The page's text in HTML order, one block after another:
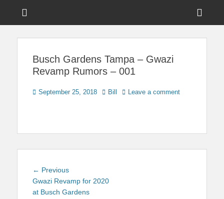
Touring Central
Busch Gardens Tampa – Gwazi
Revamp Rumors – 001
Posted
September 25, 2018 Author
Bill Leave a comment
Post
navigation
← PreviousPrevious
post:
Gwazi Revamp for 2020
at Busch Gardens